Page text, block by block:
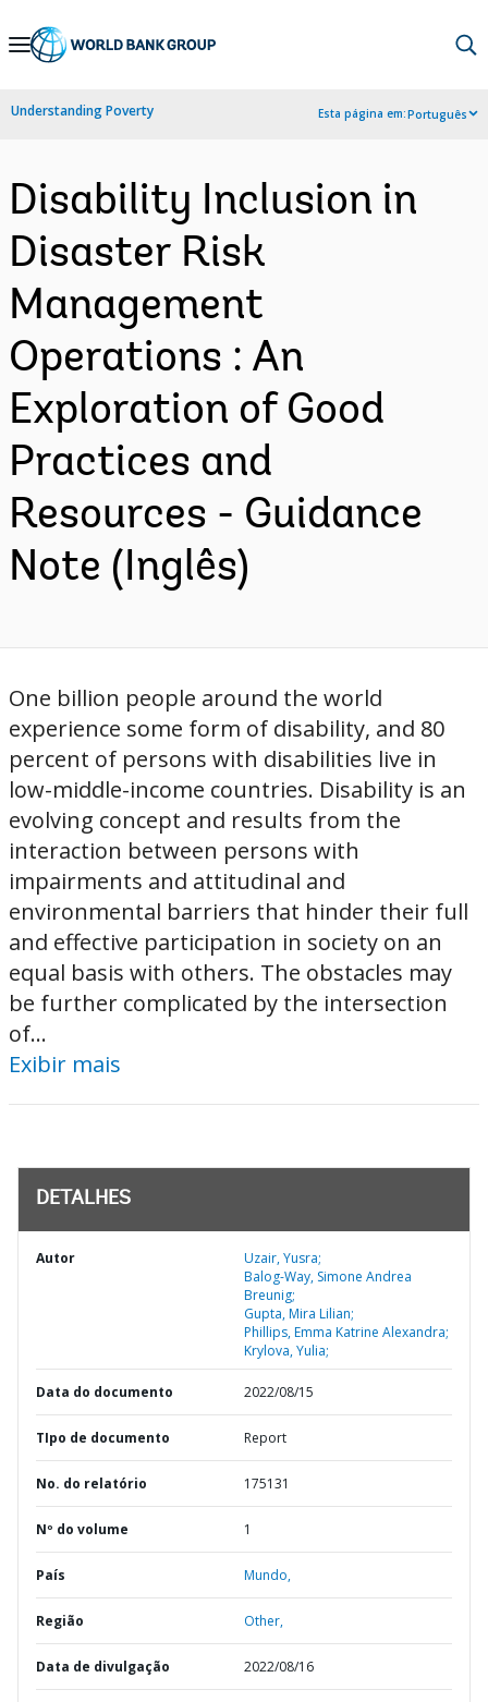
Skip
Navigation
Understanding Poverty Esta página em:Português
Disability Inclusion in
Disaster Risk
Management
Operations : An
Exploration of Good
Practices and
Resources - Guidance
Note (Inglês)
One billion people around the world
experience some form of disability, and 80
percent of persons with disabilities live in
low-middle-income countries. Disability is an
evolving concept and results from the
interaction between persons with
impairments and attitudinal and
environmental barriers that hinder their full
and effective participation in society on an
equal basis with others. The obstacles may
be further complicated by the intersection
of...
Exibir mais
DETALHES
Autor
Uzair, Yusra;
Balog-Way, Simone Andrea
Breunig;
Gupta, Mira Lilian;
Phillips, Emma Katrine Alexandra;
Krylova, Yulia;
Data do documento 2022/08/15
TIpo de documento Report
No. do relatório 175131
Nº do volume 1
País Mundo,
Região Other,
Data de divulgação 2022/08/16